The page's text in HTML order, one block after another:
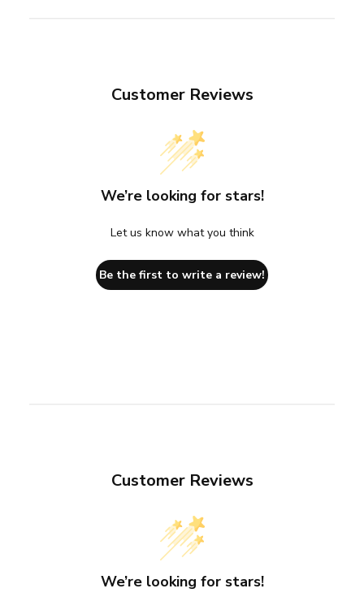
Customer Reviews
We’re looking for stars!
Let us know what you think
Be the first to write a review!
Customer Reviews
We’re looking for stars!